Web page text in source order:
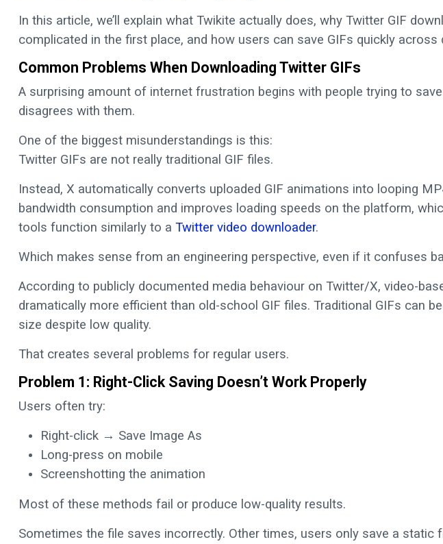
In this article, we’ll explain what Twikite actually does, why Twitter GIF
complicated in the first place, and how users can save GIFs quickly across
Common Problems When Downloading Twitter GIFs
A surprising amount of internet frustration begins with people trying to
disagrees with them.
One of the biggest misunderstandings is this:
Twitter GIFs are not really traditional GIF files.
Instead, X automatically converts uploaded GIF animations into looping
bandwidth consumption and improves loading speeds on the platform,
tools function similarly to a Twitter video downloader.
Which makes sense from an engineering perspective, even if it confuses
According to publicly documented media behaviour on Twitter/X, video-
dramatically more efficient than old-school GIF files. Traditional GIFs can
size despite low quality.
That creates several problems for regular users.
Problem 1: Right-Click Saving Doesn’t Work Properly
Users often try:
Right-click → Save Image As
Long-press on mobile
Screenshotting the animation
Most of these methods fail or produce low-quality results.
Sometimes the file saves incorrectly. Other times, users only save a static